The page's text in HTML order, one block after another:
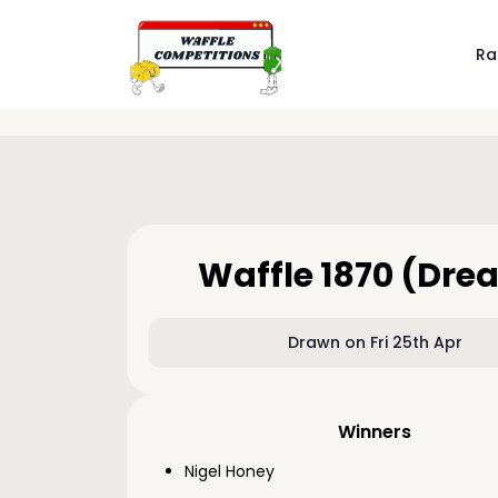
Waffle 1870
Drawn on Fri 25th Apr
Winners
Nigel Honey